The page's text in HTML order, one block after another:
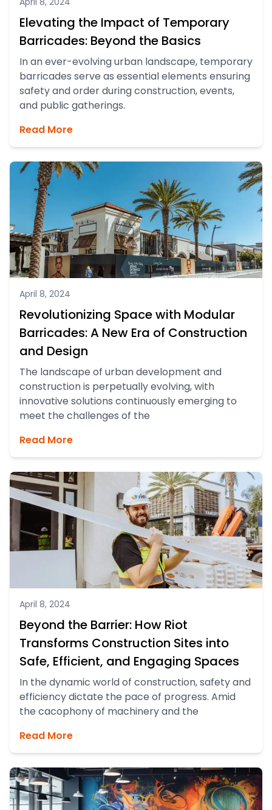
Elevating the Impact of Temporary
Barricades: Beyond the Basics
In an ever-evolving urban landscape, temporary
barricades serve as essential elements ensuring
safety and order during construction, events,
and public gatherings.
Read More
April 8, 2024
Revolutionizing Space with Modular
Barricades: A New Era of Construction
and Design
The landscape of urban development and
construction is perpetually evolving, with
innovative solutions continuously emerging to
meet the challenges of the
Read More
April 8, 2024
Beyond the Barrier: How Riot
Transforms Construction Sites into
Safe, Efficient, and Engaging Spaces
In the dynamic world of construction, safety and
efficiency dictate the pace of progress. Amid
the cacophony of machinery and the
Read More